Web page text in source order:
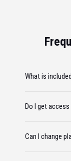
What is
Do I get
Can I change